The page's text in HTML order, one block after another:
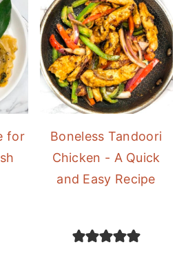
for
Boneless Tandoori
Chicken - A Quick
and Easy Recipe